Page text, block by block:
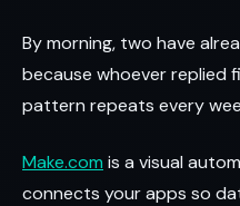
By morning, two have
because whoever replied
pattern repeats every
Make.com is a visual
connects your apps so